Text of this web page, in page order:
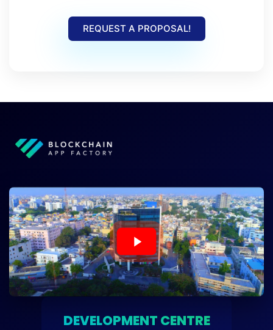
REQUEST A PROPOSAL!
DEVELOPMENT CENTRE